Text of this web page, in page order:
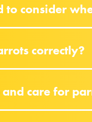
to consider
correctly?
care for